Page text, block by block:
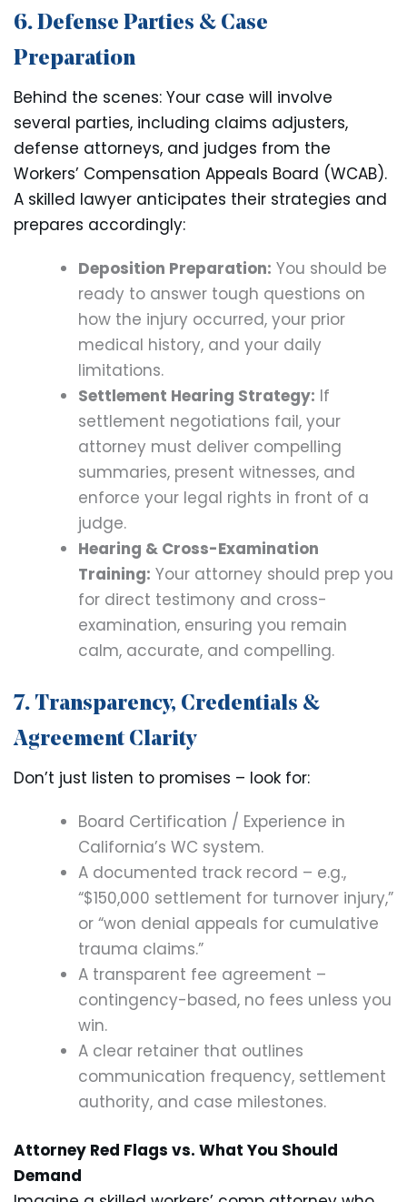
6. Defense Parties & Case
Preparation
Behind the scenes: Your case will involve
several parties, including claims adjusters,
defense attorneys, and judges from the
Workers’ Compensation Appeals Board (WCAB).
A skilled lawyer anticipates their strategies and
prepares accordingly:
Deposition Preparation: You should be
ready to answer tough questions on
how the injury occurred, your prior
medical history, and your daily
limitations.
Settlement Hearing Strategy: If
settlement negotiations fail, your
attorney must deliver compelling
summaries, present witnesses, and
enforce your legal rights in front of a
judge.
Hearing & Cross-Examination
Training: Your attorney should prep you
for direct testimony and cross-
examination, ensuring you remain
calm, accurate, and compelling.
7. Transparency, Credentials &
Agreement Clarity
Don’t just listen to promises – look for:
Board Certification / Experience in
California’s WC system.
A documented track record – e.g.,
“$150,000 settlement for turnover injury,”
or “won denial appeals for cumulative
trauma claims.”
A transparent fee agreement –
contingency-based, no fees unless you
win.
A clear retainer that outlines
communication frequency, settlement
authority, and case milestones.
Attorney Red Flags vs. What You Should
Demand